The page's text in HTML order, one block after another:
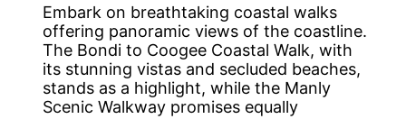
Embark on breathtaking coastal walks
offering panoramic views of the coastline.
The Bondi to Coogee Coastal Walk, with
its stunning vistas and secluded beaches,
stands as a highlight, while the Manly
Scenic Walkway promises equally